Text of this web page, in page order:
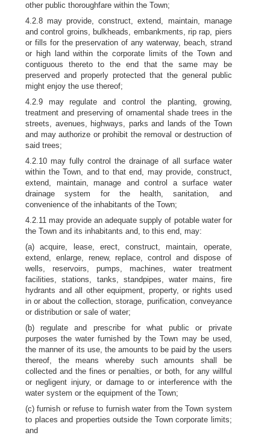
other public thoroughfare within the Town;
4.2.8 may provide, construct, extend, maintain, manage
and control groins, bulkheads, embankments, rip rap, piers
or fills for the preservation of any waterway, beach, strand
or high land within the corporate limits of the Town and
contiguous thereto to the end that the same may be
preserved and properly protected that the general public
might enjoy the use thereof;
4.2.9 may regulate and control the planting, growing,
treatment and preserving of ornamental shade trees in the
streets, avenues, highways, parks and lands of the Town
and may authorize or prohibit the removal or destruction of
said trees;
4.2.10 may fully control the drainage of all surface water
within the Town, and to that end, may provide, construct,
extend, maintain, manage and control a surface water
drainage system for the health, sanitation, and
convenience of the inhabitants of the Town;
4.2.11 may provide an adequate supply of potable water for
the Town and its inhabitants and, to this end, may:
(a) acquire, lease, erect, construct, maintain, operate,
extend, enlarge, renew, replace, control and dispose of
wells, reservoirs, pumps, machines, water treatment
facilities, stations, tanks, standpipes, water mains, fire
hydrants and all other equipment, property, or rights used
in or about the collection, storage, purification, conveyance
or distribution or sale of water;
(b) regulate and prescribe for what public or private
purposes the water furnished by the Town may be used,
the manner of its use, the amounts to be paid by the users
thereof, the means whereby such amounts shall be
collected and the fines or penalties, or both, for any willful
or negligent injury, or damage to or interference with the
water system or the equipment of the Town;
(c) furnish or refuse to furnish water from the Town system
to places and properties outside the Town corporate limits;
and